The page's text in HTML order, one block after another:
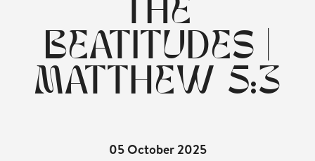
THE
BEATITUDES |
MATTHEW 5:3
05 October 2025